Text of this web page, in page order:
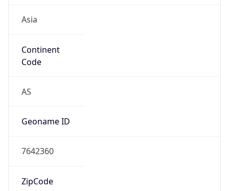
Asia
Continent
Code
AS
Geoname ID
7642360
ZipCode